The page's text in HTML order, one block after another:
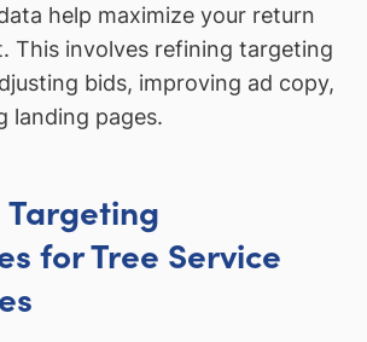
help maximize your return
This involves refining targeting
bids, improving ad copy,
landing pages.
for Tree Service